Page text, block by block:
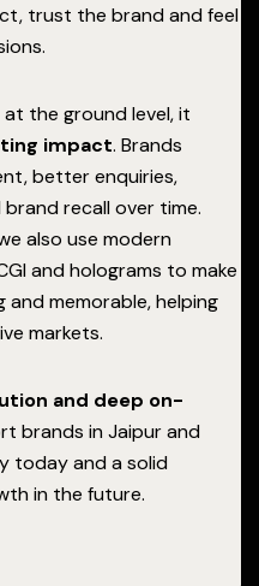
trust the brand and feel
at the ground level, it
impact. Brands
better enquiries,
recall over time.
also use modern
and holograms to make
and memorable, helping
markets.
and deep on-
brands in Jaipur and
today and a solid
in the future.